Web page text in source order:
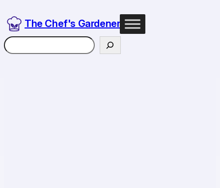
The Chef's Gardener
Search